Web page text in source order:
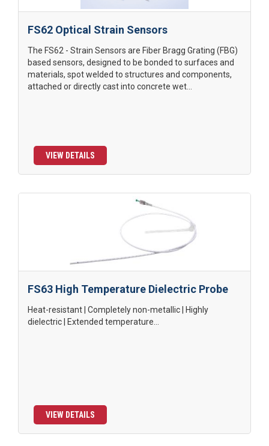
FS62 Optical Strain Sensors
The FS62 - Strain Sensors are Fiber Bragg Grating (FBG)
based sensors, designed to be bonded to surfaces and
materials, spot welded to structures and components,
attached or directly cast into concrete wet...
VIEW DETAILS
FS63 High Temperature Dielectric Probe
Heat-resistant | Completely non-metallic | Highly
dielectric | Extended temperature...
VIEW DETAILS